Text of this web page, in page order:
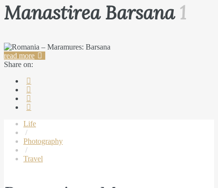
Manastirea Barsana1
read more
Share on:
Life
/
Photography
/
Travel